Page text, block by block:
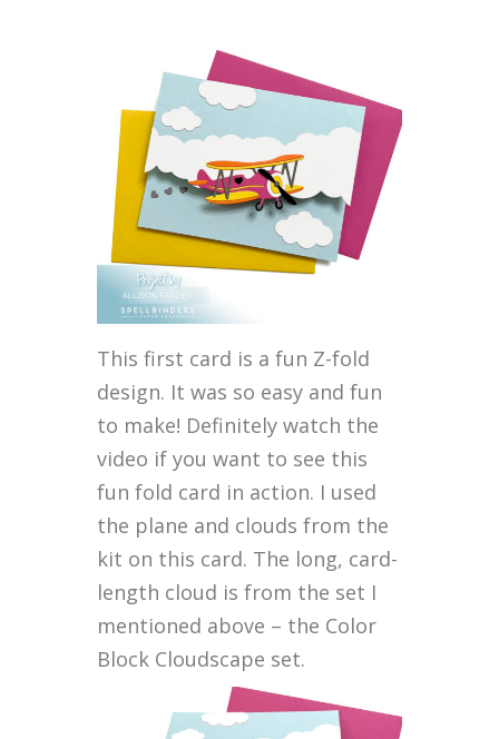
This first card is a fun Z-fold
design. It was so easy and fun
to make! Definitely watch the
video if you want to see this
fun fold card in action. I used
the plane and clouds from the
kit on this card. The long, card-
length cloud is from the set I
mentioned above – the Color
Block Cloudscape set.